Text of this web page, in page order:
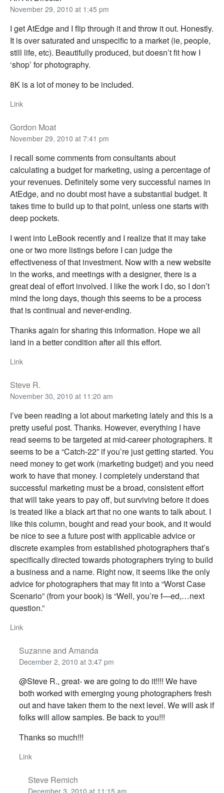
November 29, 2010 at 1:45 pm
I get AtEdge and I flip through it and throw it out. Honestly.
It is over saturated and unspecific to a market (ie, people,
still life, etc). Beautifully produced, but doesn’t fit how I
‘shop’ for photography.
8K is a lot of money to be included.
Link
Gordon Moat
November 29, 2010 at 7:41 pm
I recall some comments from consultants about
calculating a budget for marketing, using a percentage of
your revenues. Definitely some very successful names in
AtEdge, and no doubt most have a substantial budget. It
takes time to build up to that point, unless one starts with
deep pockets.
I went into LeBook recently and I realize that it may take
one or two more listings before I can judge the
effectiveness of that investment. Now with a new website
in the works, and meetings with a designer, there is a
great deal of effort involved. I like the work I do, so I don’t
mind the long days, though this seems to be a process
that is continual and never-ending.
Thanks again for sharing this information. Hope we all
land in a better condition after all this effort.
Link
Steve R.
November 30, 2010 at 11:20 am
I’ve been reading a lot about marketing lately and this is a
pretty useful post. Thanks. However, everything I have
read seems to be targeted at mid-career photographers. It
seems to be a “Catch-22” if you’re just getting started. You
need money to get work (marketing budget) and you need
work to have that money. I completely understand that
successful marketing must be a broad, consistent effort
that will take years to pay off, but surviving before it does
is treated like a black art that no one wants to talk about. I
like this column, bought and read your book, and it would
be nice to see a future post with applicable advice or
discrete examples from established photographers that’s
specifically directed towards photographers trying to build
a business and a name. Right now, it seems like the only
advice for photographers that may fit into a “Worst Case
Scenario” (from your book) is “Well, you’re f—ed,…next
question.”
Link
Suzanne and Amanda
December 2, 2010 at 3:47 pm
@Steve R., great- we are going to do it!!!! We have
both worked with emerging young photographers fresh
out and have taken them to the next level. We will ask if
folks will allow samples. Be back to you!!!
Thanks so much!!!
Link
Steve Remich